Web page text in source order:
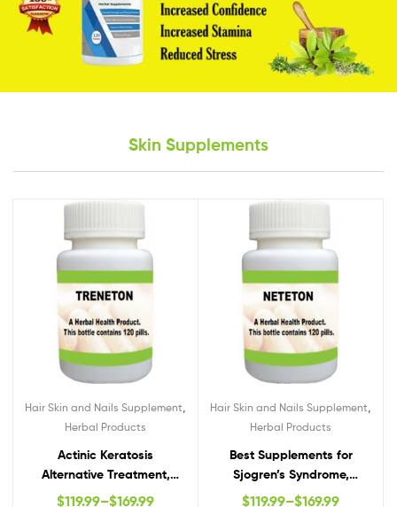
Skin Supplements
Hair Skin and Nails Supplement
Herbal Products
Actinic Keratosis
Alternative Treatment,
Actinic Keratosis Natural
$119.99–$169.99
Hair Skin and Nails Supplement
Herbal Products
Best Supplements for
Sjogren’s Syndrome,
Natural Remedies for
$119.99–$169.99